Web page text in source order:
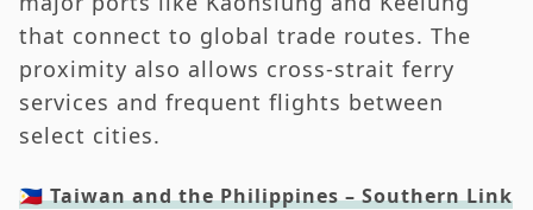
that connect to global trade routes. The
proximity also allows cross-strait ferry
services and frequent flights between
select cities.
🇵🇭 Taiwan and the Philippines – Southern Link